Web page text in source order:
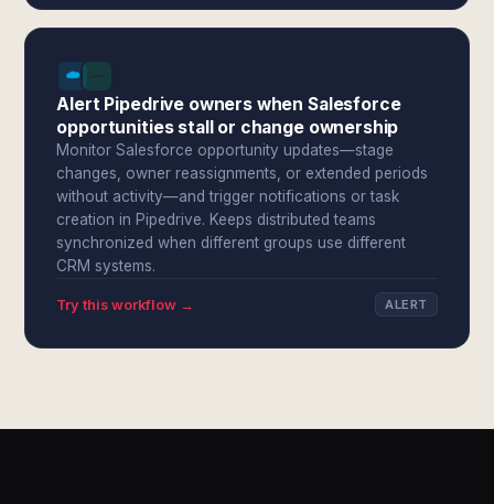
Alert Pipedrive owners when Salesforce
opportunities stall or change ownership
Monitor Salesforce opportunity updates—stage
changes, owner reassignments, or extended periods
without activity—and trigger notifications or task
creation in Pipedrive. Keeps distributed teams
synchronized when different groups use different
CRM systems.
Try this workflow → ALERT